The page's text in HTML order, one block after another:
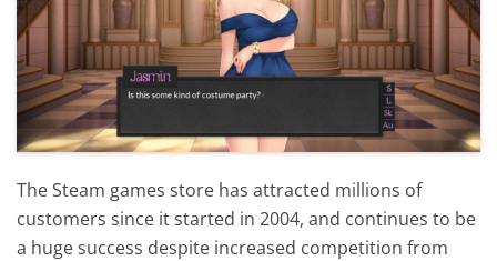
The Steam games store has attracted millions of
customers since it started in 2004, and continues to be
a huge success despite increased competition from